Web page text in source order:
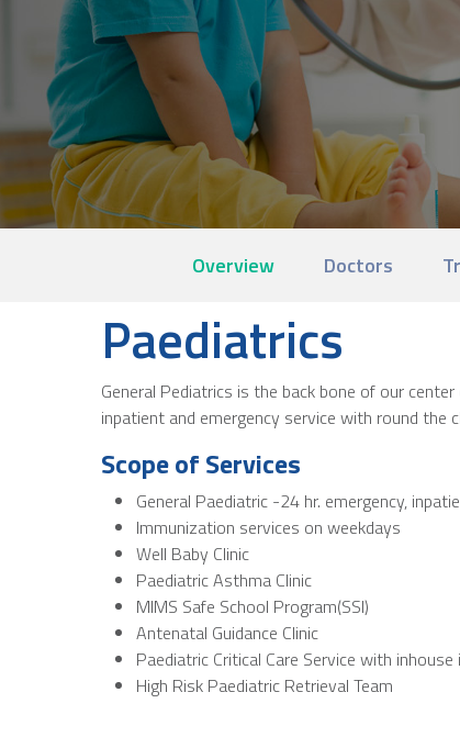
Overview Doctors
Paediatrics
General Pediatrics is the back bone of our
inpatient and emergency service with round the
Scope of Services
General Paediatric -24 hr. emergency,
Immunization services on weekdays
Well Baby Clinic
Paediatric Asthma Clinic
MIMS Safe School Program(SSI)
Antenatal Guidance Clinic
Paediatric Critical Care Service with
High Risk Paediatric Retrieval Team